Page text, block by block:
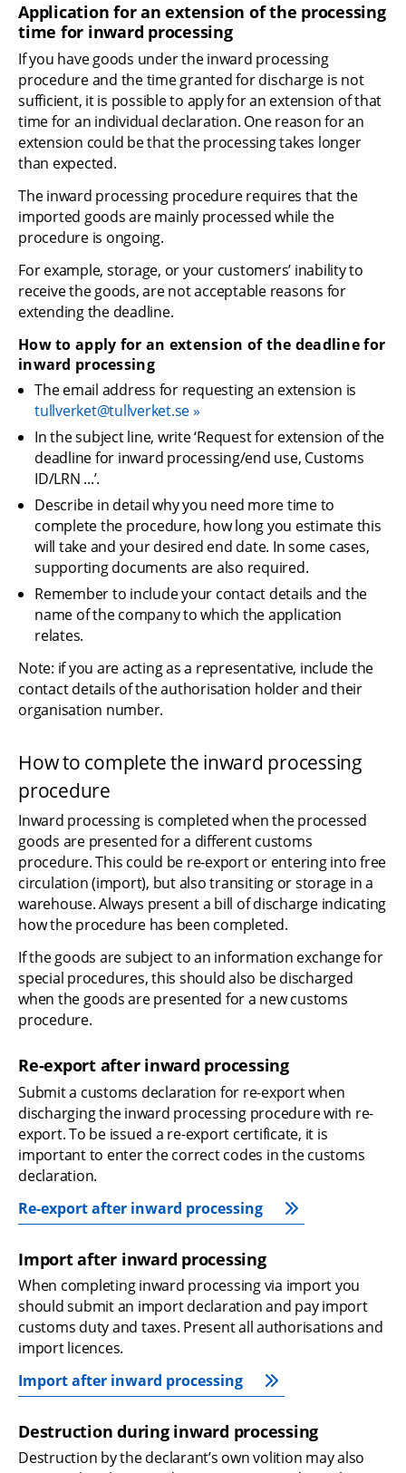
Application for an extension of the processing
time for inward processing
If you have goods under the inward processing
procedure and the time granted for discharge is not
sufficient, it is possible to apply for an extension of that
time for an individual declaration. One reason for an
extension could be that the processing takes longer
than expected.
The inward processing procedure requires that the
imported goods are mainly processed while the
procedure is ongoing.
For example, storage, or your customers’ inability to
receive the goods, are not acceptable reasons for
extending the deadline.
How to apply for an extension of the deadline for
inward processing
tullverket@tullverket.se
In the subject line, write ‘Request for extension of the
deadline for inward processing/end use, Customs
ID/LRN ...’.
Describe in detail why you need more time to
complete the procedure, how long you estimate this
will take and your desired end date. In some cases,
supporting documents are also required.
Remember to include your contact details and the
name of the company to which the application
relates.
Note: if you are acting as a representative, include the
contact details of the authorisation holder and their
organisation number.
How to complete the inward processing
procedure
Inward processing is completed when the processed
goods are presented for a different customs
procedure. This could be re-export or entering into free
circulation (import), but also transiting or storage in a
warehouse. Always present a bill of discharge indicating
how the procedure has been completed.
If the goods are subject to an information exchange for
special procedures, this should also be discharged
when the goods are presented for a new customs
procedure.
Re-export after inward processing
Submit a customs declaration for re-export when
discharging the inward processing procedure with re-
export. To be issued a re-export certificate, it is
important to enter the correct codes in the customs
declaration.
Re-export after inward processing
Import after inward processing
When completing inward processing via import you
should submit an import declaration and pay import
customs duty and taxes. Present all authorisations and
import licences.
Import after inward processing
Destruction during inward processing
Destruction by the declarant’s own volition may also